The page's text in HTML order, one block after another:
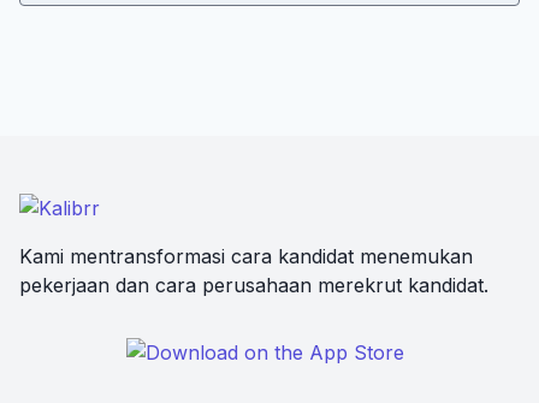
Kami mentransformasi cara kandidat menemukan
pekerjaan dan cara perusahaan merekrut kandidat.